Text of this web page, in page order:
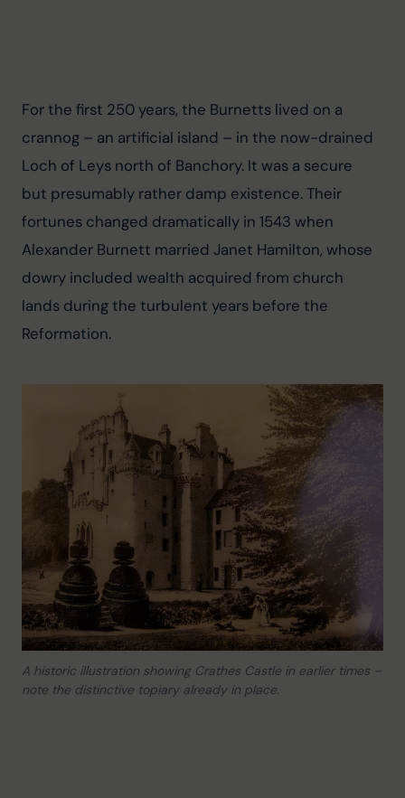
For the first 250 years, the Burnetts lived on a
crannog – an artificial island – in the now-drained
Loch of Leys north of Banchory. It was a secure
but presumably rather damp existence. Their
fortunes changed dramatically in 1543 when
Alexander Burnett married Janet Hamilton, whose
dowry included wealth acquired from church
lands during the turbulent years before the
Reformation.
A historic illustration showing Crathes Castle in earlier times –
note the distinctive topiary already in place.